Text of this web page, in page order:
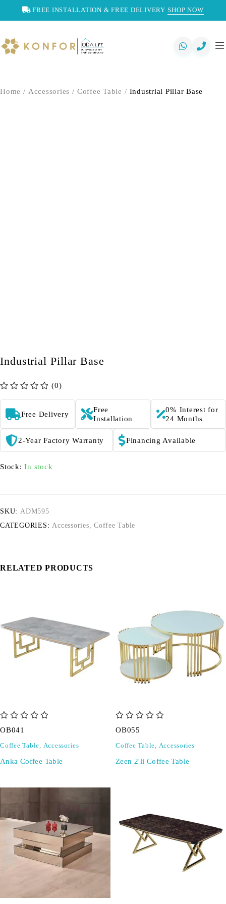
FREE INSTALLATION & FREE DELIVERY SHOP NOW
Home / Accessories / Coffee Table / Industrial Pillar Base
Industrial Pillar Base
(0)
Free Delivery
Free
Installation
0% Interest for
24 Months
2-Year Factory Warranty Financing Available
Stock: In stock
SKU: ADM595
CATEGORIES: Accessories, Coffee Table
RELATED PRODUCTS
OB041
Coffee Table, Accessories
Anka Coffee Table
OB055
Coffee Table, Accessories
Zeen 2'li Coffee Table